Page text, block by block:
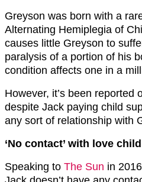
Greyson was born with a
Alternating Hemiplegia of
causes little Greyson to
paralysis of a portion of his
condition affects one in a
However, it’s been reported
despite Jack paying child
any sort of relationship with
‘No contact’ with love child
Speaking to The Sun in